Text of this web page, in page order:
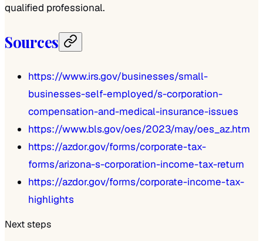
qualified professional.
Sources
https://www.irs.gov/businesses/small-
businesses-self-employed/s-corporation-
compensation-and-medical-insurance-issues
https://www.bls.gov/oes/2023/may/oes_az.htm
https://azdor.gov/forms/corporate-tax-
forms/arizona-s-corporation-income-tax-return
https://azdor.gov/forms/corporate-income-tax-
highlights
Next steps